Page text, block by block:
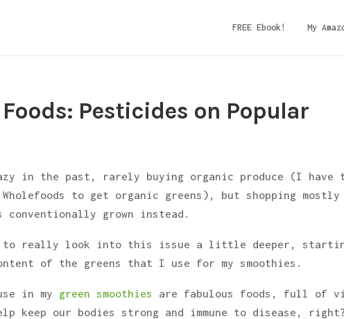
FREE Ebook! My
Pesticides on Popular
in the past, rarely buying organic produce (I have
to get organic greens), but shopping
grown instead.
to really look into this issue a little deeper,
of the greens that I use for my smoothies.
in my green smoothies
are fabulous foods, full of
keep our bodies strong and immune to disease,